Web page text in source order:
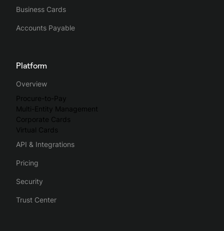
Business Cards
Accounts Payable
Platform
Overview
Procure-to-Pay
Multi-Entity Management
Corporate Cards
Virtual Cards
API & Integrations
Pricing
Security
Trust Center